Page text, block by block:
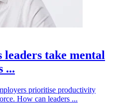
leaders take mental
...
prioritise productivity
How can leaders ...